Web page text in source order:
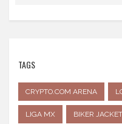
TAGS
CRYPTO.COM ARENA
LIGA MX BIKER JACKET